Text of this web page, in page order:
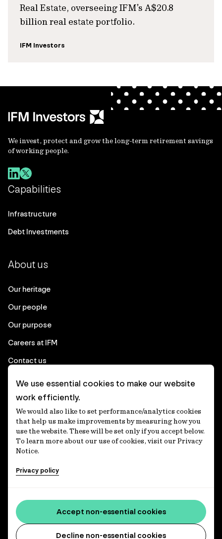
Real Estate, overseeing IFM’s A$20.8
billion real estate portfolio.
IFM Investors
We invest, protect and grow the long-term retirement savings
of working people.
Capabilities
Infrastructure
Debt Investments
About us
Our heritage
Our people
Our purpose
Careers at IFM
Contact us
Corporate
Client login
Ethics contact line
Privacy statement
Privacy notices
Media centre
Accessibility statement
We use essential cookies to make our website
work efficiently.
We would also like to set performance/analytics cookies
that help us make improvements by measuring how you
use the website. These will be set only if you accept below.
To learn more about our use of cookies, visit our Privacy
Notice.
Privacy policy
Decline non-essential cookies
Accept non-essential cookies